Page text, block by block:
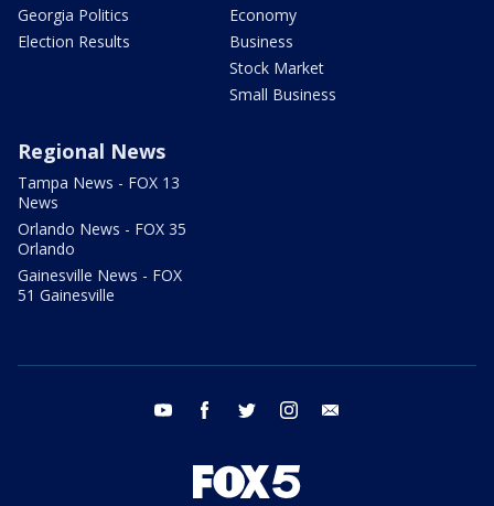
Georgia Politics
Election Results
Economy
Business
Stock Market
Small Business
Regional News
Tampa News - FOX 13
News
Orlando News - FOX 35
Orlando
Gainesville News - FOX
51 Gainesville
youtube facebook twitter instagram